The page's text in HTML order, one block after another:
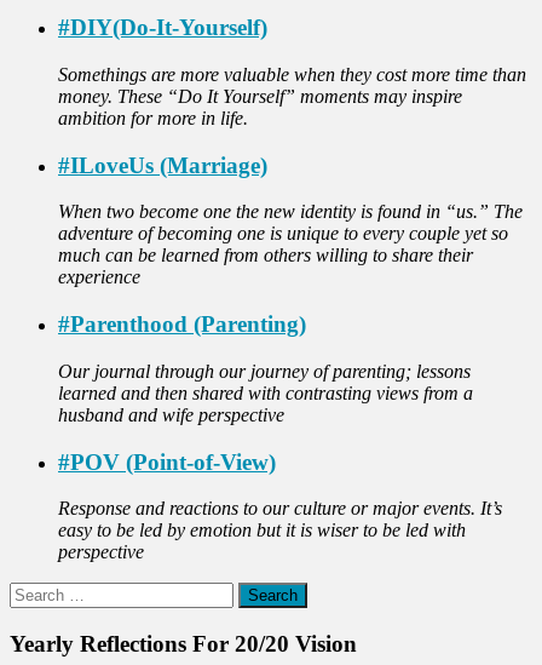
#DIY(Do-It-Yourself)
Somethings are more valuable when they cost more time than
money. These “Do It Yourself” moments may inspire
ambition for more in life.
#ILoveUs (Marriage)
When two become one the new identity is found in “us.” The
adventure of becoming one is unique to every couple yet so
much can be learned from others willing to share their
experience
#Parenthood (Parenting)
Our journal through our journey of parenting; lessons
learned and then shared with contrasting views from a
husband and wife perspective
#POV (Point-of-View)
Response and reactions to our culture or major events. It’s
easy to be led by emotion but it is wiser to be led with
perspective
Search
for:
Yearly Reflections For 20/20 Vision